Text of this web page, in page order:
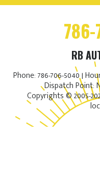
RB
Phone: 786-706-5040 |
Dispatch Point:
Copyrights © 2005-